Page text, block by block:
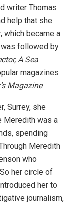
writer Thomas
help that she
which became a
followed by
A Sea
magazines
Magazine.
Surrey, she
Meredith was a
spending
Meredith
who
her circle of
her to
journalism,